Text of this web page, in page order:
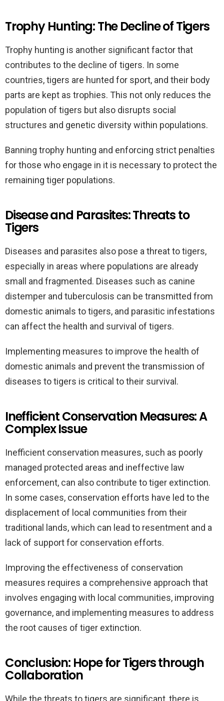
Trophy Hunting: The Decline of Tigers
Trophy hunting is another significant factor that
contributes to the decline of tigers. In some
countries, tigers are hunted for sport, and their body
parts are kept as trophies. This not only reduces the
population of tigers but also disrupts social
structures and genetic diversity within populations.
Banning trophy hunting and enforcing strict penalties
for those who engage in it is necessary to protect the
remaining tiger populations.
Disease and Parasites: Threats to
Tigers
Diseases and parasites also pose a threat to tigers,
especially in areas where populations are already
small and fragmented. Diseases such as canine
distemper and tuberculosis can be transmitted from
domestic animals to tigers, and parasitic infestations
can affect the health and survival of tigers.
Implementing measures to improve the health of
domestic animals and prevent the transmission of
diseases to tigers is critical to their survival.
Inefficient Conservation Measures: A
Complex Issue
Inefficient conservation measures, such as poorly
managed protected areas and ineffective law
enforcement, can also contribute to tiger extinction.
In some cases, conservation efforts have led to the
displacement of local communities from their
traditional lands, which can lead to resentment and a
lack of support for conservation efforts.
Improving the effectiveness of conservation
measures requires a comprehensive approach that
involves engaging with local communities, improving
governance, and implementing measures to address
the root causes of tiger extinction.
Conclusion: Hope for Tigers through
Collaboration
While the threats to tigers are significant, there is